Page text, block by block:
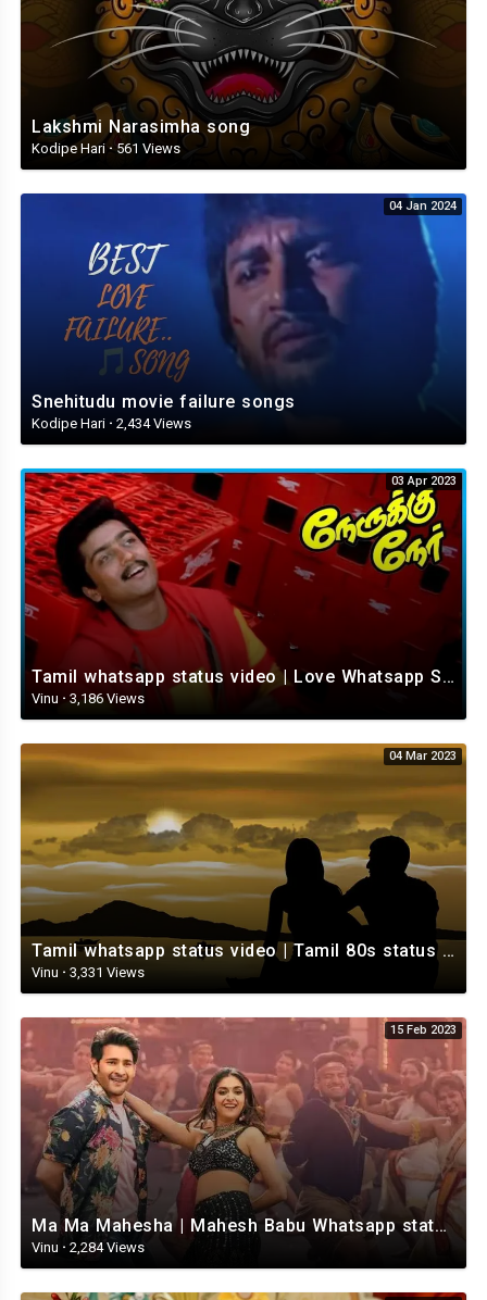
Lakshmi Narasimha song
Kodipe Hari ·561 Views
04 Jan 2024
Snehitudu movie failure songs
Kodipe Hari · 2,434 Views
03 Apr 2023
Tamil whatsapp status video | Love Whatsapp Status Video | Romantic Whatsapp status video
Vinu · 3,186 Views
04 Mar 2023
Tamil whatsapp status video | Tamil 80s status video | whatsapp status video Tamil
Vinu · 3,331 Views
15 Feb 2023
Ma Ma Mahesha | Mahesh Babu Whatsapp status video | Whatsapp status video Telugu
Vinu · 2,284 Views